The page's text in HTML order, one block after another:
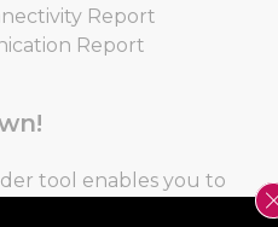
Report
Report
tool enables you to